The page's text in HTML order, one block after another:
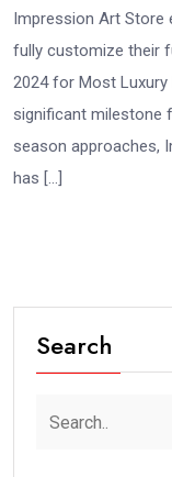
Impression Art
fully customize their
2024 for Most Luxury
significant milestone
season approaches,
has […]
Search